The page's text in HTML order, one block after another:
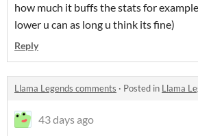
how much it buffs the stats for
lower u can as long u think its fine)
Reply
Llama Legends comments · Posted in Llama
43 days ago